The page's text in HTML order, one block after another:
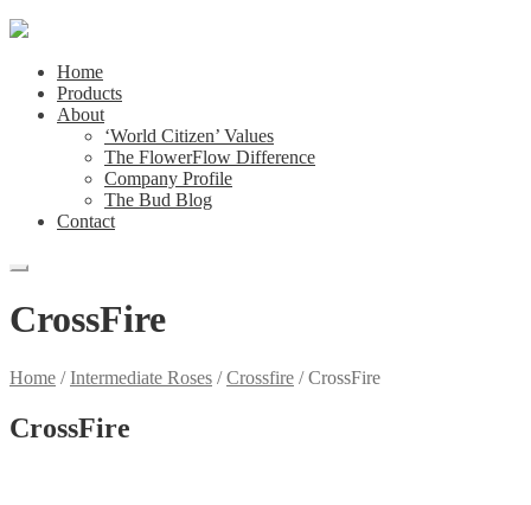
Home
Products
About
‘World Citizen’ Values
The FlowerFlow Difference
Company Profile
The Bud Blog
Contact
CrossFire
Home /Intermediate Roses /Crossfire /CrossFire
CrossFire